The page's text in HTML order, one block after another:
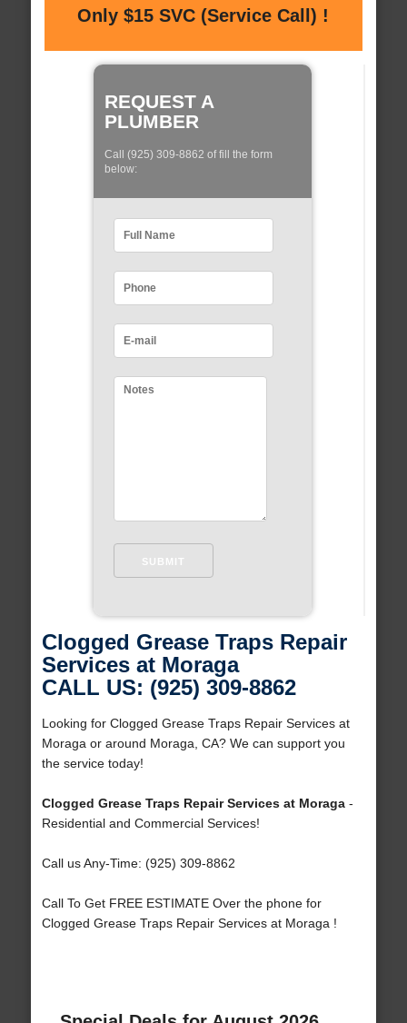
Only $15 SVC (Service Call) !
REQUEST A
PLUMBER
Call (925) 309-8862 of fill the form
below:
Clogged Grease Traps Repair
Services at Moraga
CALL US: (925) 309-8862
Looking for Clogged Grease Traps Repair Services at
Moraga or around Moraga, CA? We can support you
the service today!
Clogged Grease Traps Repair Services at Moraga-
Residential and Commercial Services!
Call us Any-Time: (925) 309-8862
Call To Get FREE ESTIMATE Over the phone for
Clogged Grease Traps Repair Services at Moraga !